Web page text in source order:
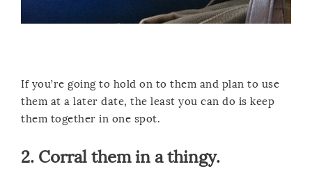
If you’re going to hold on to them and plan to use
them at a later date, the least you can do is keep
them together in one spot.
2. Corral them in a thingy.